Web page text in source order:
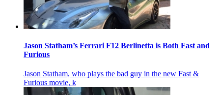
Jason Statham’s Ferrari F12 Berlinetta is Both Fast and
Furious
Jason Statham, who plays the bad guy in the new Fast &
Furious movie, k